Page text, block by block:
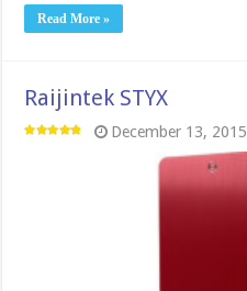
Read More »
Raijintek STYX
December 13, 2015